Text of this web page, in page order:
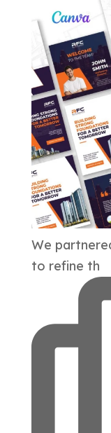
We
to refine th